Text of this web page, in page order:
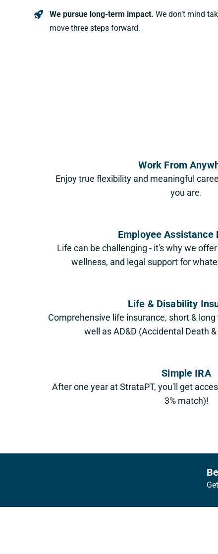
We pursue long-term impact. We don’t mind
move three steps forward.
Work From
Enjoy true flexibility and meaningful
you are.
Employee Assistance
Life can be challenging - it's why we
wellness, and legal support for
Life & Disability
Comprehensive life insurance, short &
well as AD&D (Accidental Death
Simple IRA
After one year at StrataPT, you'll get
3% match)!